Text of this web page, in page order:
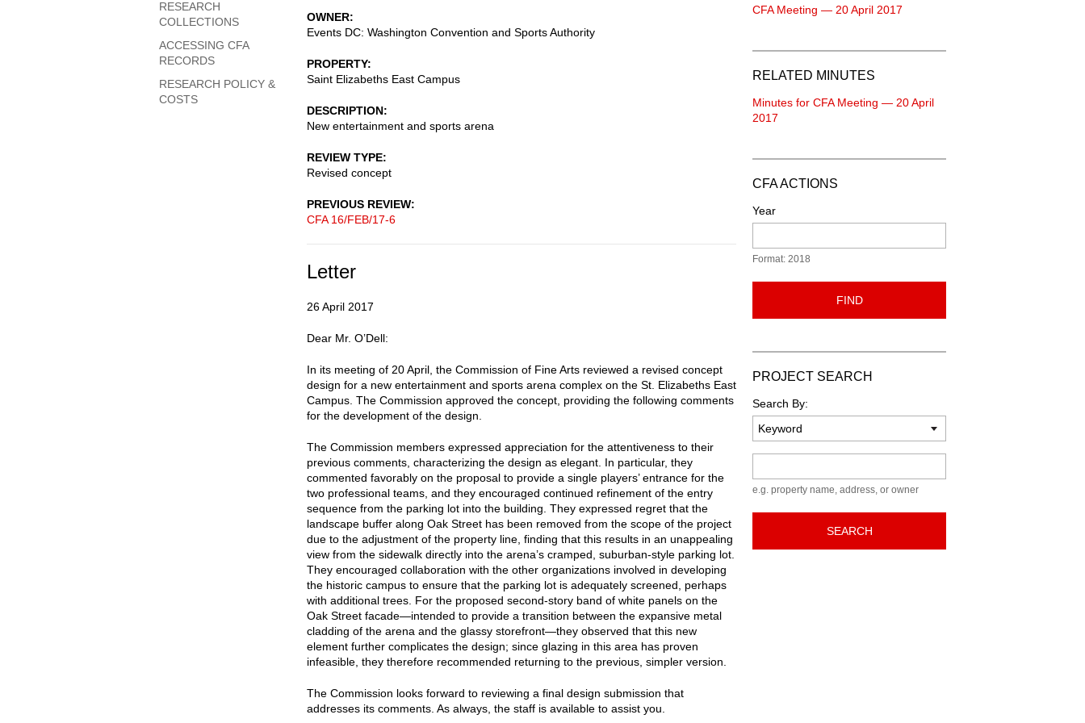
OWNER
Events DC: Washington Convention and Sports Authority
PROPERTY
Saint Elizabeths East Campus
DESCRIPTION
New entertainment and sports arena
REVIEW TYPE
Revised concept
PREVIOUS REVIEW
CFA 16/FEB/17-6
Letter
26 April 2017
Dear Mr. O’Dell:
In its meeting of 20 April, the Commission of Fine Arts reviewed a revised concept
design for a new entertainment and sports arena complex on the St. Elizabeths East
Campus. The Commission approved the concept, providing the following comments
for the development of the design.
The Commission members expressed appreciation for the attentiveness to their
previous comments, characterizing the design as elegant. In particular, they
commented favorably on the proposal to provide a single players’ entrance for the
two professional teams, and they encouraged continued refinement of the entry
sequence from the parking lot into the building. They expressed regret that the
landscape buffer along Oak Street has been removed from the scope of the project
due to the adjustment of the property line, finding that this results in an unappealing
view from the sidewalk directly into the arena’s cramped, suburban-style parking lot.
They encouraged collaboration with the other organizations involved in developing
the historic campus to ensure that the parking lot is adequately screened, perhaps
with additional trees. For the proposed second-story band of white panels on the
Oak Street facade—intended to provide a transition between the expansive metal
cladding of the arena and the glassy storefront—they observed that this new
element further complicates the design; since glazing in this area has proven
infeasible, they therefore recommended returning to the previous, simpler version.
The Commission looks forward to reviewing a final design submission that
addresses its comments. As always, the staff is available to assist you.
RESEARCH
COLLECTIONS
ACCESSING CFA
RECORDS
RESEARCH POLICY &
COSTS
CFA Meeting — 20 April 2017
RELATED MINUTES
Minutes for CFA Meeting — 20 April
2017
CFA ACTIONS
Year
Format: 2018
FIND
PROJECT SEARCH
Search By:
e.g. property name, address, or owner
SEARCH